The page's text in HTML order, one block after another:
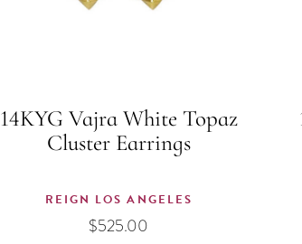
14KYG Vajra White Topaz
Cluster Earrings
REIGN LOS ANGELES
$525.00